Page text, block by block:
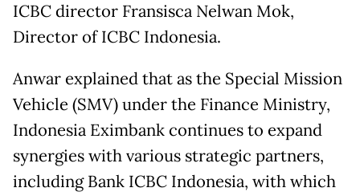
ICBC director Fransisca Nelwan Mok,
Director of ICBC Indonesia.
Anwar explained that as the Special Mission
Vehicle (SMV) under the Finance Ministry,
Indonesia Eximbank continues to expand
synergies with various strategic partners,
including Bank ICBC Indonesia, with which